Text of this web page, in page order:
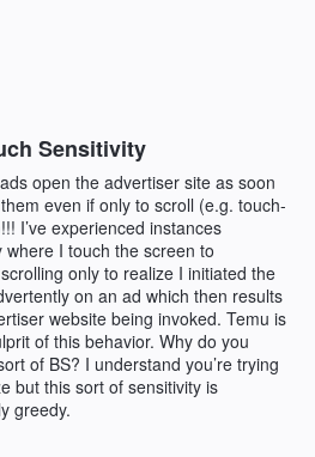
Sensitivity
open the advertiser site as soon
even if only to scroll (e.g. touch-
I’ve experienced instances
where I touch the screen to
only to realize I initiated the
on an ad which then results
website being invoked. Temu is
of this behavior. Why do you
of BS? I understand you’re trying
but this sort of sensitivity is
greedy.